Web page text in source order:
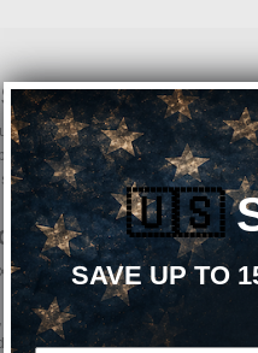
Systems performance parts,
horsepower, handling,
of Exhaust Systems
Exhaust
Systems aftermarket parts
kits, and lowering kits
components
🇺🇸
SAVE UP TO